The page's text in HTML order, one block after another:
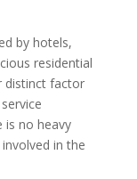
by hotels,
residential
distinct factor
is no heavy
in the